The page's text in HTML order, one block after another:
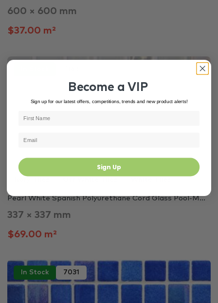
600 × 600 mm
$37.00 m²
Pearl White Spanish Polyurethane Cord Glass Pool-M...
337 × 337 mm
$69.00 m²
In Stock 7031
Become a VIP
Sign up for our latest offers, competitions, trends and new product alerts!
Sign Up